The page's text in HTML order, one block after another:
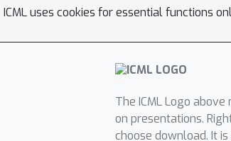
ICML uses cookies for essential functions
The ICML Logo above
on presentations.
choose download. It